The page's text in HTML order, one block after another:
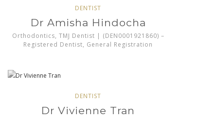
DENTIST
Dr Amisha Hindocha
Orthodontics, TMJ Dentist | (DEN0001921860) –
Registered Dentist, General Registration
DENTIST
Dr Vivienne Tran